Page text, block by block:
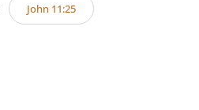
John 11:25